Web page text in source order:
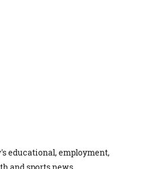
educational, employment,